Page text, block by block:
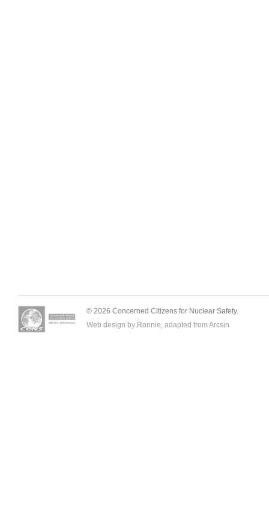
© 2026 Concerned Citizens for Nuclear Safety.
Web design by Ronnie, adapted from Arcsin